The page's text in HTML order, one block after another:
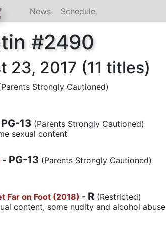
News Schedule
#2490
23, 2017 (11 titles)
Strongly Cautioned)
PG-13 (Parents Strongly Cautioned)
sexual content
- PG-13 (Parents Strongly Cautioned)
Far on Foot (2018) - R (Restricted)
content, some nudity and alcohol abuse